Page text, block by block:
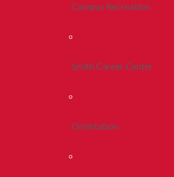
Campus Recreation
Smith Career Center
Orientation